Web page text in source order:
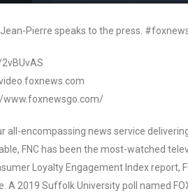
Pierre speaks to the press.
www.foxnewsgo.com/
all-encompassing news service
FNC has been the most-watched
Loyalty Engagement Index report,
A 2019 Suffolk University poll named